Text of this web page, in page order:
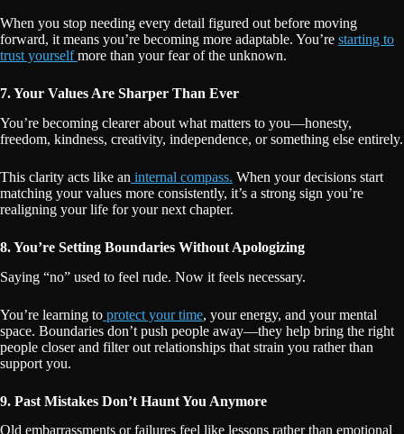
When you stop needing every detail figured out before moving
forward, it means you’re becoming more adaptable. You’re starting to
trust yourselfmore than your fear of the unknown.
7. Your Values Are Sharper Than Ever
You’re becoming clearer about what matters to you—honesty,
freedom, kindness, creativity, independence, or something else entirely.
This clarity acts like an internal compass. When your decisions start
matching your values more consistently, it’s a strong sign you’re
realigning your life for your next chapter.
8. You’re Setting Boundaries Without Apologizing
Saying “no” used to feel rude. Now it feels necessary.
You’re learning to protect your time, your energy, and your mental
space. Boundaries don’t push people away—they help bring the right
people closer and filter out relationships that strain you rather than
support you.
9. Past Mistakes Don’t Haunt You Anymore
Old embarrassments or failures feel like lessons rather than emotional